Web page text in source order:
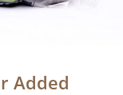
Added